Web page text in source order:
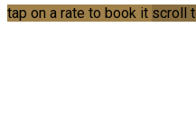
tap on a rate to book it scroll